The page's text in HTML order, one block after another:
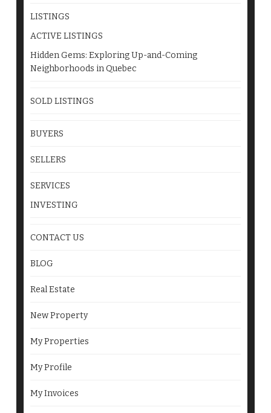
LISTINGS
ACTIVE LISTINGS
Hidden Gems: Exploring Up-and-Coming
Neighborhoods in Quebec
SOLD LISTINGS
BUYERS
SELLERS
SERVICES
INVESTING
CONTACT US
BLOG
Real Estate
New Property
My Properties
My Profile
My Invoices